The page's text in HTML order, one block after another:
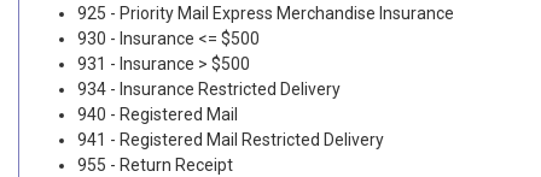
925 - Priority Mail Express Merchandise Insurance
930 - Insurance <= $500
931 - Insurance > $500
934 - Insurance Restricted Delivery
940 - Registered Mail
941 - Registered Mail Restricted Delivery
955 - Return Receipt